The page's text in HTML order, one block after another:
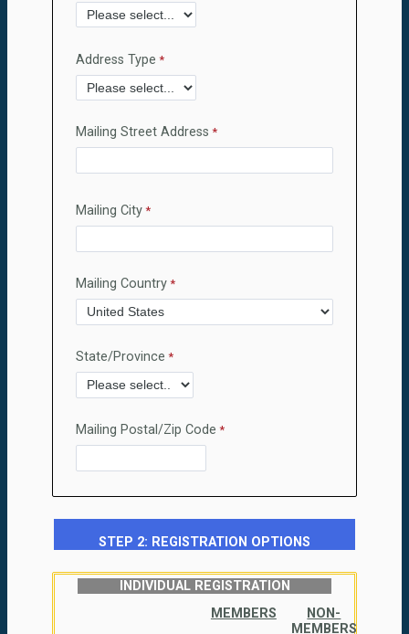
Address Type
Mailing Street Address
Mailing City
Mailing Country
State/Province
Mailing Postal/Zip Code
STEP 2: REGISTRATION OPTIONS
INDIVIDUAL REGISTRATION
MEMBERS
NON-
MEMBERS